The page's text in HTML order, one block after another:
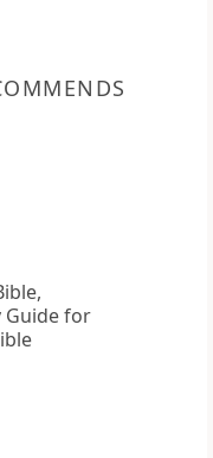
Guide for